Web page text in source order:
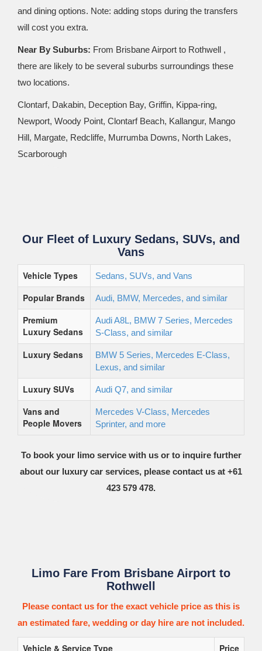
and dining options. Note: adding stops during the transfers
will cost you extra.
Near By Suburbs: From Brisbane Airport to Rothwell ,
there are likely to be several suburbs surroundings these
two locations.
Clontarf, Dakabin, Deception Bay, Griffin, Kippa-ring,
Newport, Woody Point, Clontarf Beach, Kallangur, Mango
Hill, Margate, Redcliffe, Murrumba Downs, North Lakes,
Scarborough
Our Fleet of Luxury Sedans, SUVs, and
Vans
Vehicle Types Sedans, SUVs, and Vans
Popular Brands Audi, BMW, Mercedes, and similar
Premium
Luxury Sedans
Audi A8L, BMW 7 Series, Mercedes
S-Class, and similar
Luxury Sedans
BMW 5 Series, Mercedes E-Class,
Lexus, and similar
Luxury SUVs Audi Q7, and similar
Vans and
People Movers
Mercedes V-Class, Mercedes
Sprinter, and more
To book your limo service with us or to inquire further
about our luxury car services, please contact us at +61
423 579 478.
Limo Fare From Brisbane Airport to
Rothwell
Please contact us for the exact vehicle price as this is
an estimated fare, wedding or day hire are not included.
Vehicle & Service Type Price